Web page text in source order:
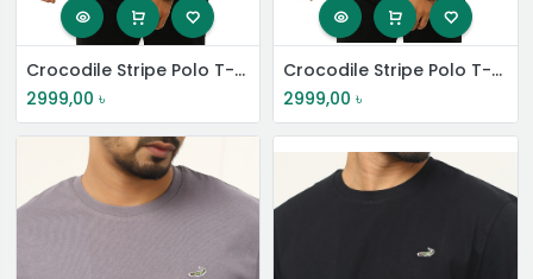
Crocodile Stripe Polo T-Shirt
2999,00 ৳
Crocodile Stripe Polo T-Shirt
2999,00 ৳